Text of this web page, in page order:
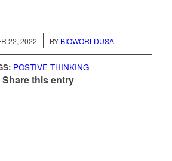
22, 2022
/ BY BIOWORLDUSA
POSTIVE THINKING
Share this entry